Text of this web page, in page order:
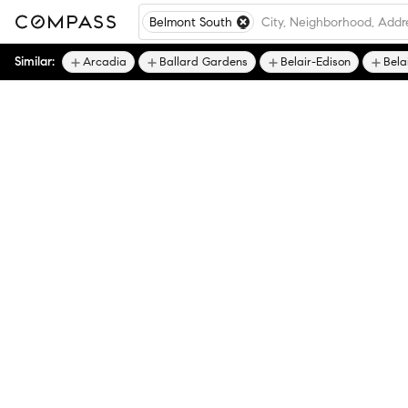
Belmont South
Similar: Arcadia Ballard Gardens Belair-Edison